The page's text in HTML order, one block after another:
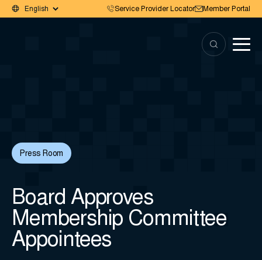
Service Provider Locator Member Portal
Press Room
Board Approves
Membership Committee
Appointees